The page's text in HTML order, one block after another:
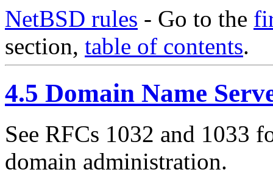
NetBSD rules - Go to the
section, table of contents.
4.5 Domain Name
See RFCs 1032 and 1033
domain administration.